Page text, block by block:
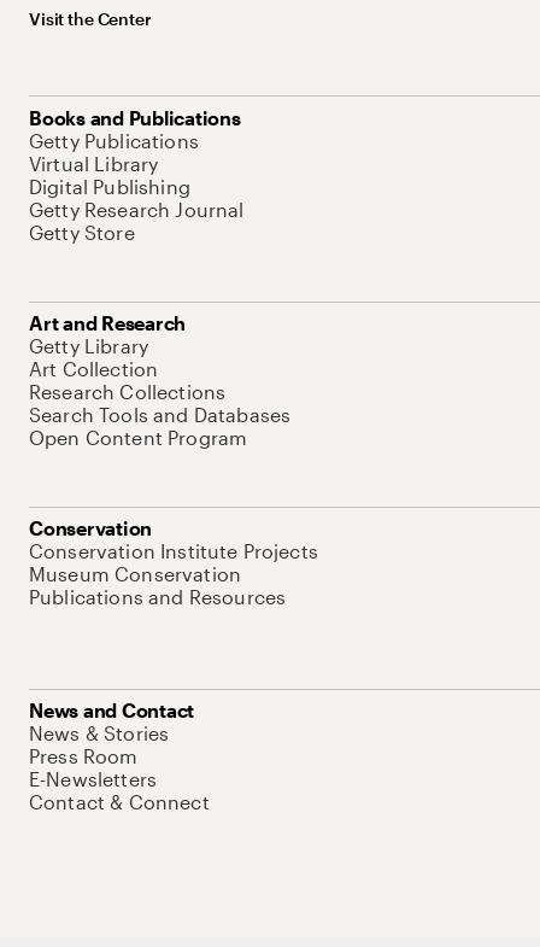
Visit the Center
Books and Publications
Getty Publications
Virtual Library
Digital Publishing
Getty Research Journal
Getty Store
Art and Research
Getty Library
Art Collection
Research Collections
Search Tools and Databases
Open Content Program
Conservation
Conservation Institute Projects
Museum Conservation
Publications and Resources
News and Contact
News & Stories
Press Room
E-Newsletters
Contact & Connect